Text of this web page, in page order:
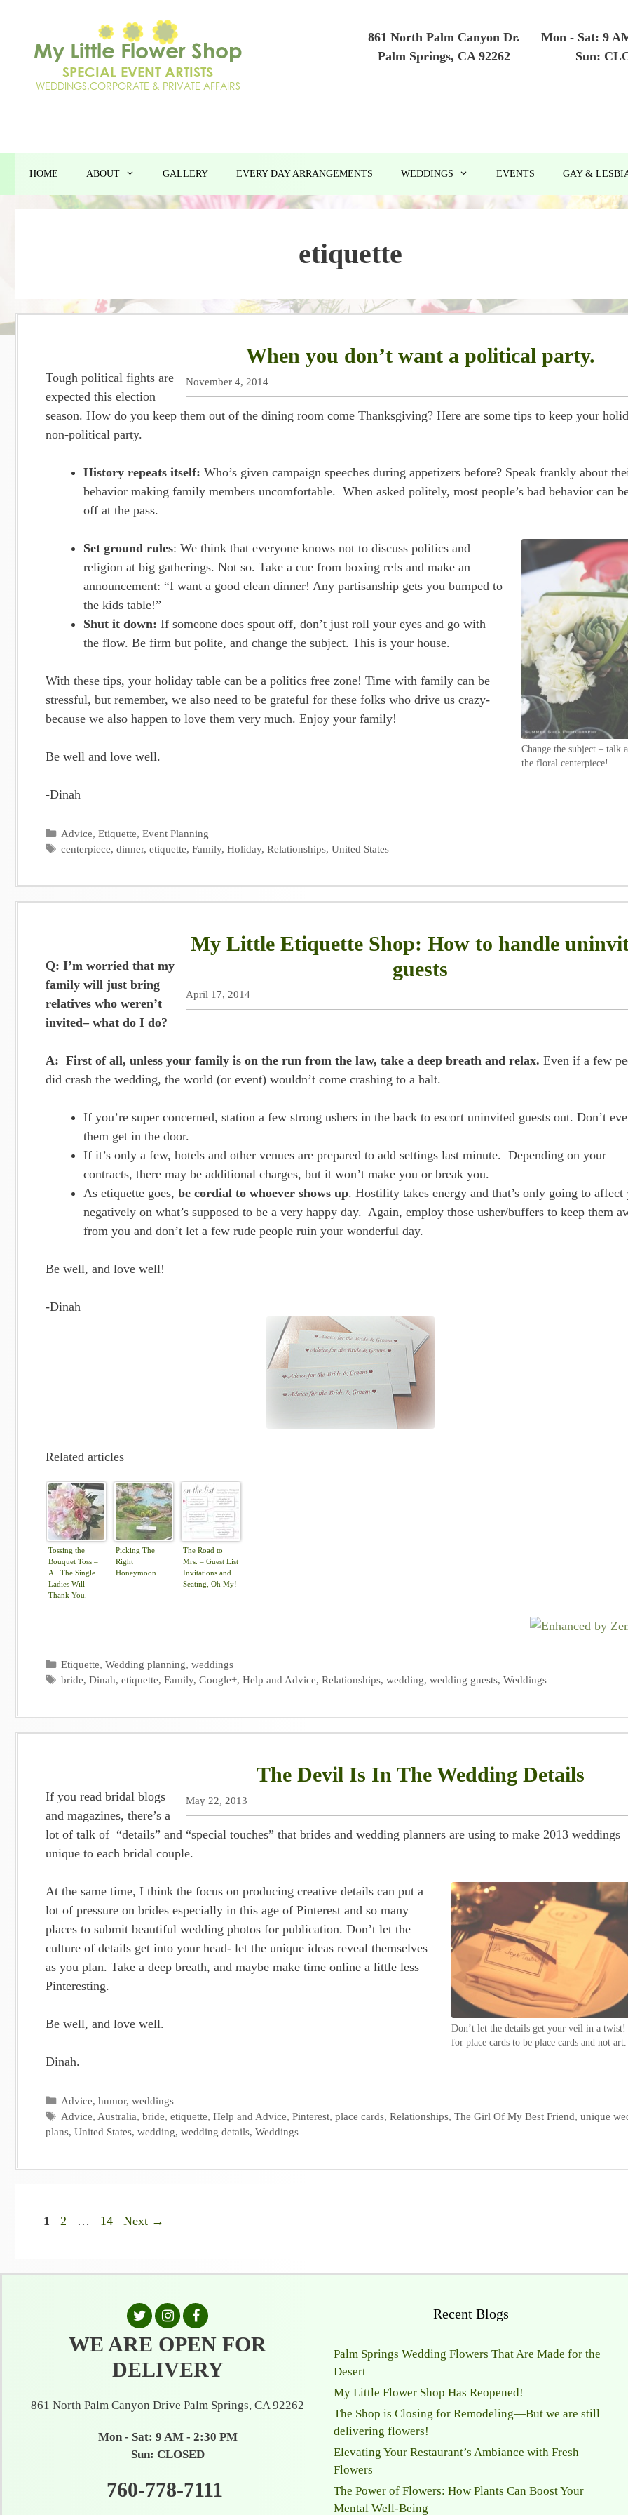
content
861 North Palm Canyon Dr.
Palm Springs, CA 92262
Mon - Sat: 9
Sun:
HOME ABOUT GALLERY EVERY DAY ARRANGEMENTS WEDDINGS EVENTS GAY &
etiquette
When you don’t want a political party.
November 4, 2014
Tough political fights are
expected this election
season. How do you keep them out of the dining room come Thanksgiving? Here are some tips to keep your
non-political party.
History repeats itself: Who’s given campaign speeches during appetizers before? Speak frankly about
behavior making family members uncomfortable. When asked politely, most people’s bad behavior can
off at the pass.
Change the subject – talk
the floral centerpiece!
Set ground rules: We think that everyone knows not to discuss politics and
religion at big gatherings. Not so. Take a cue from boxing refs and make an
announcement: “I want a good clean dinner! Any partisanship gets you bumped to
the kids table!”
Shut it down: If someone does spout off, don’t just roll your eyes and go with
the flow. Be firm but polite, and change the subject. This is your house.
With these tips, your holiday table can be a politics free zone! Time with family can be
stressful, but remember, we also need to be grateful for these folks who drive us crazy-
because we also happen to love them very much. Enjoy your family!
Be well and love well.
-Dinah
Categories
Advice,Etiquette,Event Planning
Tags
centerpiece,dinner,etiquette,Family,Holiday,Relationships,United States
My Little Etiquette Shop: How to handle
guests
April 17, 2014
Q: I’m worried that my
family will just bring
relatives who weren’t
invited– what do I do?
A: First of all, unless your family is on the run from the law, take a deep breath and relax. Even if a few
did crash the wedding, the world (or event) wouldn’t come crashing to a halt.
If you’re super concerned, station a few strong ushers in the back to escort uninvited guests out. Don’t
them get in the door.
If it’s only a few, hotels and other venues are prepared to add settings last minute. Depending on your
contracts, there may be additional charges, but it won’t make you or break you.
As etiquette goes, be cordial to whoever shows up. Hostility takes energy and that’s only going to affect
negatively on what’s supposed to be a very happy day. Again, employ those usher/buffers to keep them
from you and don’t let a few rude people ruin your wonderful day.
Be well, and love well!
-Dinah
Related articles
Tossing the
Bouquet Toss –
All The Single
Ladies Will
Thank You.
Picking The
Right
Honeymoon
The Road to
Mrs. – Guest List
Invitations and
Seating, Oh My!
Categories
Etiquette,Wedding planning,weddings
Tags
bride,Dinah,etiquette,Family,Google+,Help and Advice,Relationships,wedding,wedding guests,Weddings
The Devil Is In The Wedding Details
May 22, 2013
If you read bridal blogs
and magazines, there’s a
lot of talk of “details” and “special touches” that brides and wedding planners are using to make 2013 weddings
unique to each bridal couple.
Don’t let the details get your veil in a twist!
for place cards to be place cards and not art.
At the same time, I think the focus on producing creative details can put a
lot of pressure on brides especially in this age of Pinterest and so many
places to submit beautiful wedding photos for publication. Don’t let the
culture of details get into your head- let the unique ideas reveal themselves
as you plan. Take a deep breath, and maybe make time online a little less
Pinteresting.
Be well, and love well.
Dinah.
Categories
Advice,humor,weddings
Tags
Advice, Australia,bride,etiquette,Help and Advice,Pinterest,place cards,Relationships,The Girl Of My Best Friend,unique
plans, United States, wedding, wedding details, Weddings
Page
1 Page
2 … Page
14 Next →
WE ARE OPEN FOR
DELIVERY
861 North Palm Canyon Drive Palm Springs, CA 92262
Mon - Sat: 9 AM - 2:30 PM
Sun: CLOSED
760-778-7111
Recent Blogs
Palm Springs Wedding Flowers That Are Made for the
Desert
My Little Flower Shop Has Reopened!
The Shop is Closing for Remodeling—But we are still
delivering flowers!
Elevating Your Restaurant’s Ambiance with Fresh
Flowers
The Power of Flowers: How Plants Can Boost Your
Mental Well-Being